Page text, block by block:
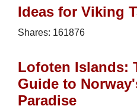
Ideas for Viking
Shares: 161876
Lofoten Islands:
Guide to
Paradise